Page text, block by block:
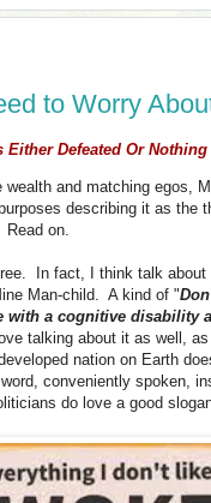
to Worry
Either Defeated Or
wealth and matching egos,
describing it as the
on.
In fact, I think talk
Man-child. A kind of "
with a cognitive disability
talking about it as well,
nation on Earth
conveniently spoken,
do love a good